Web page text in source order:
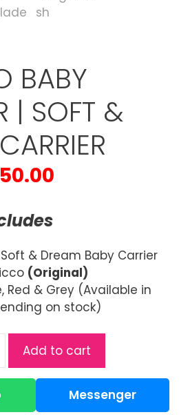
BABY
| SOFT &
& Dream Baby Carrier
(Original)
Red & Grey (Available in
on stock)
Chicco
Baby
|
Add to cart
Messenger